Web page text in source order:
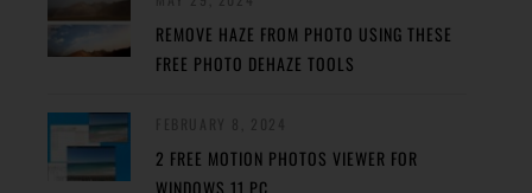
REMOVE HAZE FROM PHOTO USING THESE
FREE PHOTO DEHAZE TOOLS
2 FREE MOTION PHOTOS VIEWER FOR
WINDOWS 11 PC